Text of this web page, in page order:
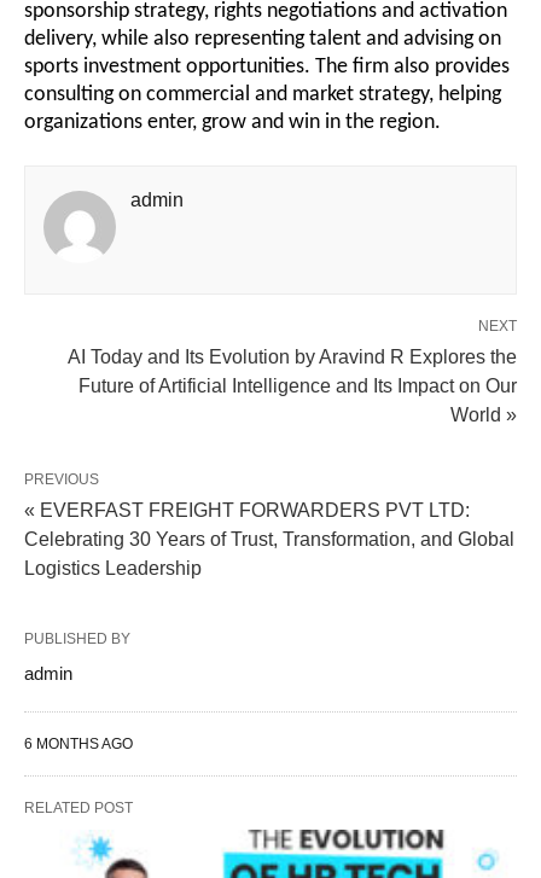
sponsorship strategy, rights negotiations and activation
delivery, while also representing talent and advising on
sports investment opportunities. The firm also provides
consulting on commercial and market strategy, helping
organizations enter, grow and win in the region.
admin
NEXT
AI Today and Its Evolution by Aravind R Explores the
Future of Artificial Intelligence and Its Impact on Our
World »
PREVIOUS
« EVERFAST FREIGHT FORWARDERS PVT LTD:
Celebrating 30 Years of Trust, Transformation, and Global
Logistics Leadership
PUBLISHED BY
admin
6 MONTHS AGO
RELATED POST